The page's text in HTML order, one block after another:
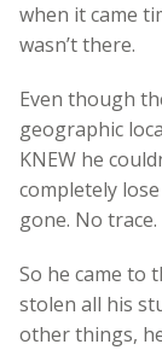
when it came
wasn’t there.
Even though
geographic
KNEW he
completely
gone. No trace.
So he came to
stolen all his
other things,